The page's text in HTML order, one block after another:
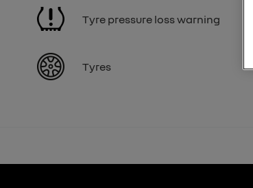
Tyre pressure loss warning
Tyres